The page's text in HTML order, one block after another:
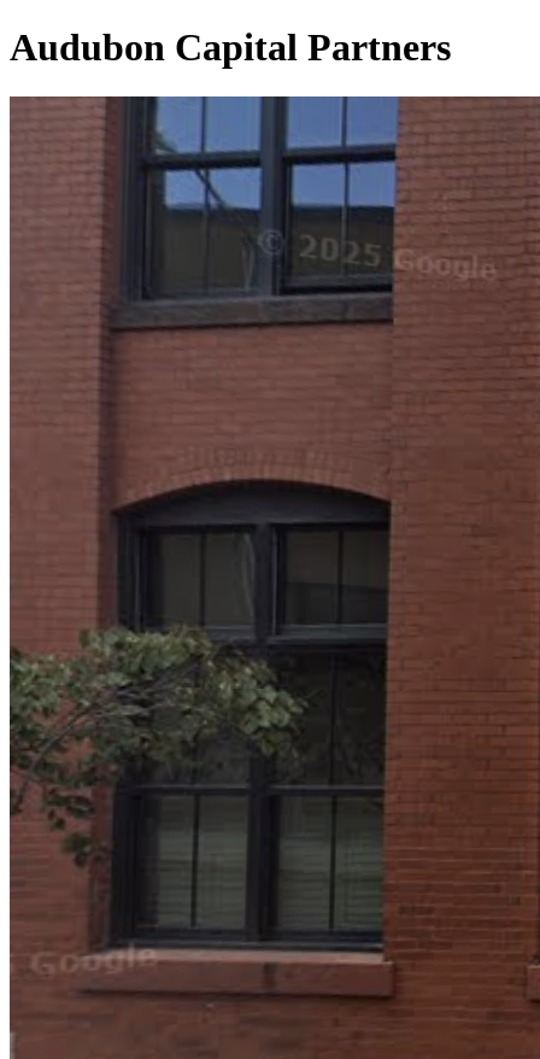
Audubon Capital Partners